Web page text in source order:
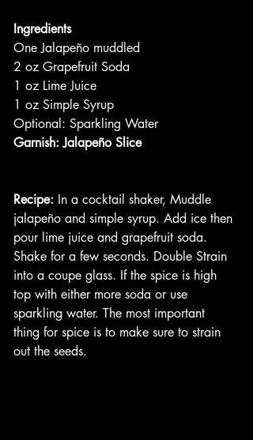
Ingredients
One Jalapeño muddled
2 oz Grapefruit Soda
1 oz Lime Juice
1 oz Simple Syrup
Optional: Sparkling Water
Garnish: Jalapeño Slice
Recipe: In a cocktail shaker, Muddle
jalapeño and simple syrup. Add ice then
pour lime juice and grapefruit soda.
Shake for a few seconds. Double Strain
into a coupe glass. If the spice is high
top with either more soda or use
sparkling water. The most important
thing for spice is to make sure to strain
out the seeds.